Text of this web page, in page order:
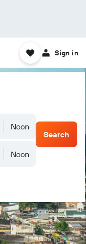
Sign in
Noon
Noon
Search